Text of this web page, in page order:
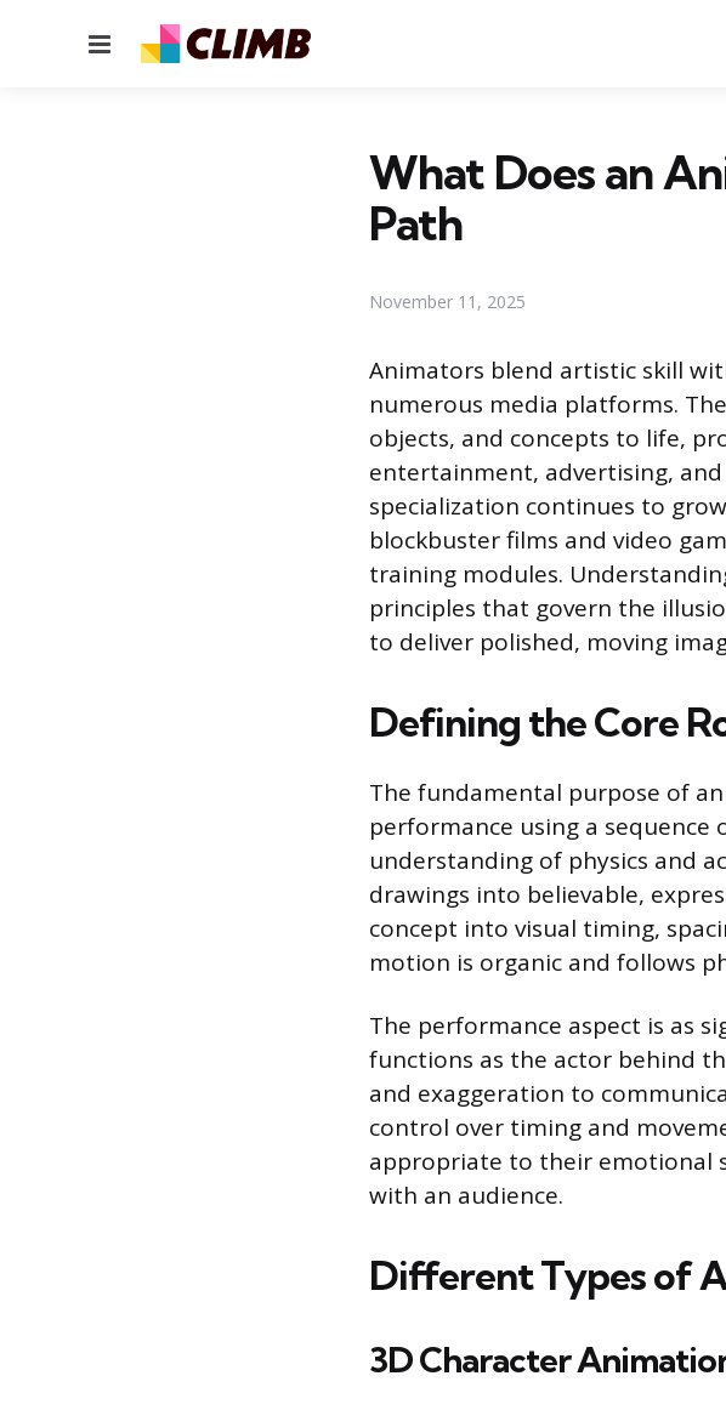
Menu
What Does an
Path
November 11, 2025
Animators blend artistic skill
numerous media platforms.
objects, and concepts to life,
entertainment, advertising,
specialization continues to
blockbuster films and video
training modules.
principles that govern the
to deliver polished, moving
Defining the Core
The fundamental purpose of
performance using a sequence
understanding of physics and
drawings into believable,
concept into visual timing,
motion is organic and follows
The performance aspect is as
functions as the actor behind
and exaggeration to
control over timing and
appropriate to their emotional
with an audience.
Different Types of
3D Character